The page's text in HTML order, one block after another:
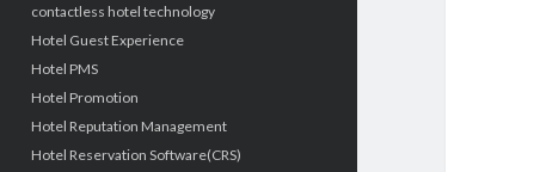
contactless hotel technology
Hotel Guest Experience
Hotel PMS
Hotel Promotion
Hotel Reputation Management
Hotel Reservation Software(CRS)